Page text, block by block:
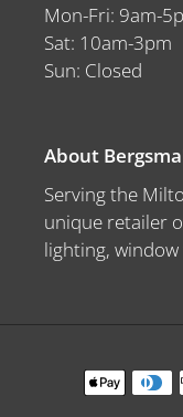
Mon-Fri: 9am-
Sat: 10am-3pm
Sun: Closed
About
Serving the
unique retailer
lighting,